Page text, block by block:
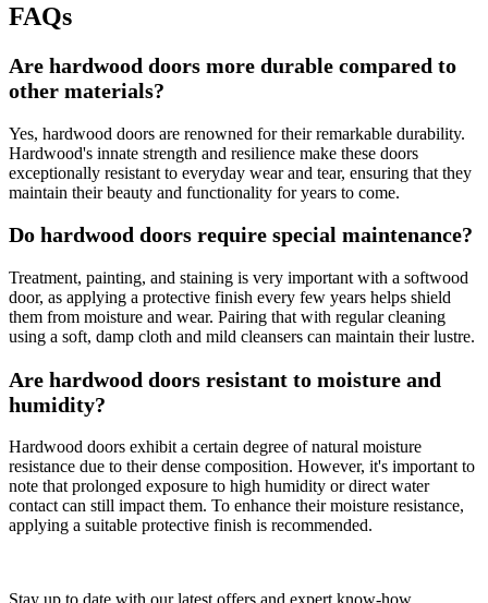
FAQs
Are hardwood doors more durable compared to
other materials?
Yes, hardwood doors are renowned for their remarkable durability.
Hardwood's innate strength and resilience make these doors
exceptionally resistant to everyday wear and tear, ensuring that they
maintain their beauty and functionality for years to come.
Do hardwood doors require special maintenance?
Treatment, painting, and staining is very important with a softwood
door, as applying a protective finish every few years helps shield
them from moisture and wear. Pairing that with regular cleaning
using a soft, damp cloth and mild cleansers can maintain their lustre.
Are hardwood doors resistant to moisture and
humidity?
Hardwood doors exhibit a certain degree of natural moisture
resistance due to their dense composition. However, it's important to
note that prolonged exposure to high humidity or direct water
contact can still impact them. To enhance their moisture resistance,
applying a suitable protective finish is recommended.